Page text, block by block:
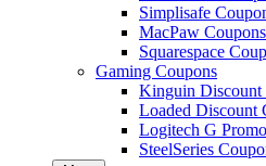
Simplisafe
MacPaw Coupons
Squarespace
Gaming Coupons
Kinguin Discount
Loaded Discount
Logitech G
SteelSeries